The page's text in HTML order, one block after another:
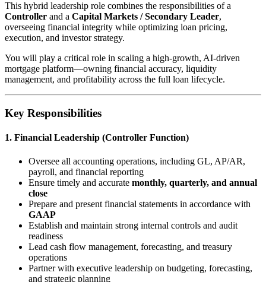
This hybrid leadership role combines the responsibilities of a
Controller and a Capital Markets / Secondary Leader,
overseeing financial integrity while optimizing loan pricing,
execution, and investor strategy.
You will play a critical role in scaling a high-growth, AI-driven
mortgage platform—owning financial accuracy, liquidity
management, and profitability across the full loan lifecycle.
Key Responsibilities
1. Financial Leadership (Controller Function)
Oversee all accounting operations, including GL, AP/AR,
payroll, and financial reporting
Ensure timely and accurate monthly, quarterly, and annual
close
Prepare and present financial statements in accordance with
GAAP
Establish and maintain strong internal controls and audit
readiness
Lead cash flow management, forecasting, and treasury
operations
Partner with executive leadership on budgeting, forecasting,
and strategic planning